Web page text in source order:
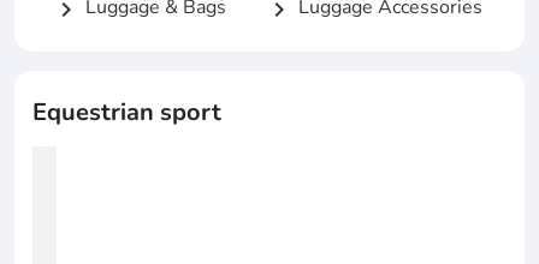
chevron_right Luggage & Bags chevron_right Luggage Accessories
Equestrian sport